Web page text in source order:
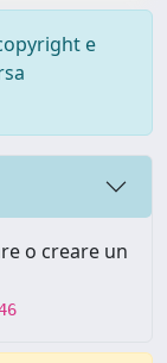
e
o creare un